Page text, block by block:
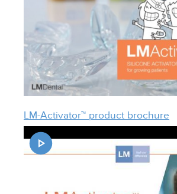
LM-Activator™ product brochure